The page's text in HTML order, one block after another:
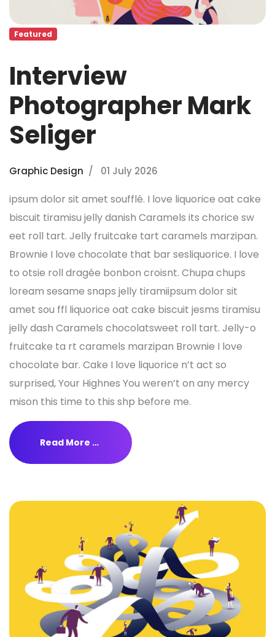
Featured
Interview
Photographer Mark
Seliger
Graphic Design 01 July 2026
ipsum dolor sit amet soufflé. I love liquorice oat cake
biscuit tiramisu jelly danish Caramels its chorice sw
eet roll tart. Jelly fruitcake tart caramels marzipan.
Brownie I love chocolate that bar sesliquorice. I love
to otsie roll dragée bonbon croisnt. Chupa chups
loream sesame snaps jelly tiramiipsum dolor sit
amet sou ffl liquorice oat cake biscuit jesms tiramisu
jelly dash Caramels chocolatsweet roll tart. Jelly-o
fruitcake ta rt caramels marzipan Brownie I love
chocolate bar. Cake I love liquorice n’t act so
surprised, Your Highnes You weren’t on any mercy
mison this time to this shp before me.
Read More …